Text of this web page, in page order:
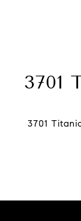
3701